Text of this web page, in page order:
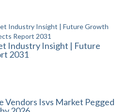
Industry Insight | Future
2031
Vendors Isvs Market Pegged